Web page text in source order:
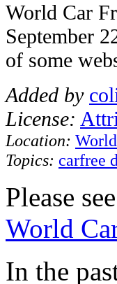
World Car
September
of some
Added by
License:
Location: World
Topics: carfree
Please
World
In the